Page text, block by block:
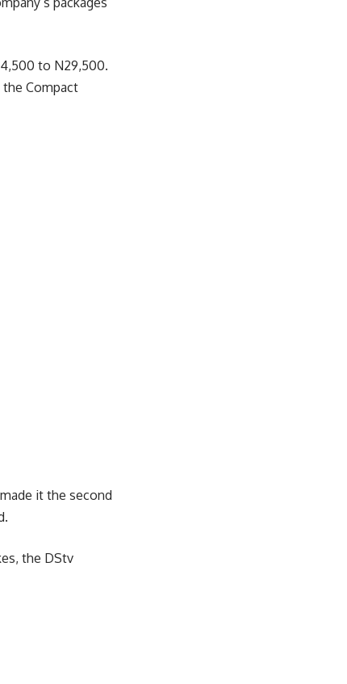
to N29,500.
the Compact
it the second
the DStv